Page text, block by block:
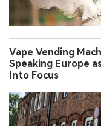
Vape Vending
Speaking Europe
Into Focus